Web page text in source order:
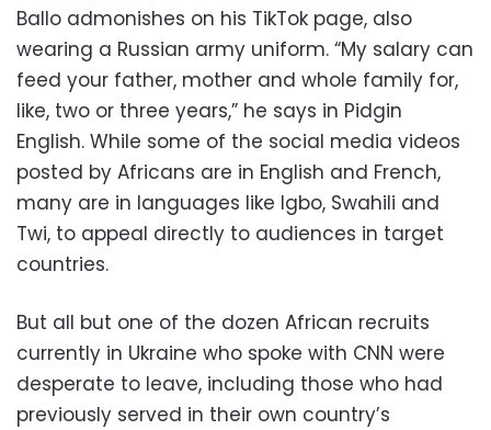
Ballo admonishes on his TikTok page, also
wearing a Russian army uniform. “My salary can
feed your father, mother and whole family for,
like, two or three years,” he says in Pidgin
English. While some of the social media videos
posted by Africans are in English and French,
many are in languages like Igbo, Swahili and
Twi, to appeal directly to audiences in target
countries.
But all but one of the dozen African recruits
currently in Ukraine who spoke with CNN were
desperate to leave, including those who had
previously served in their own country’s